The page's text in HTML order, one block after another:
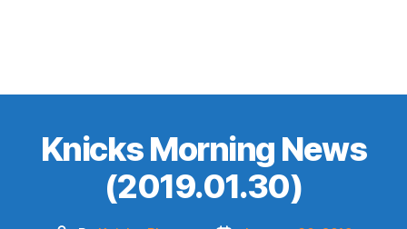
Knicks Morning News
(2019.01.30)